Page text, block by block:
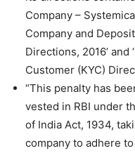
Company –
Company and
Directions, 2016’ and
Customer (KYC)
“This penalty has
vested in RBI under
of India Act, 1934,
company to adhere